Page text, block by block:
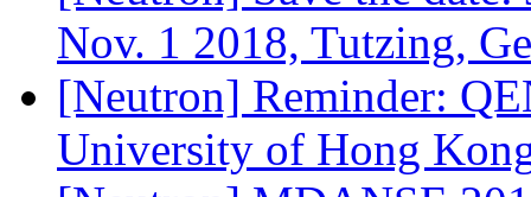
Nov. 1 2018, Tutzing,
[Neutron] Reminder:
University of Hong